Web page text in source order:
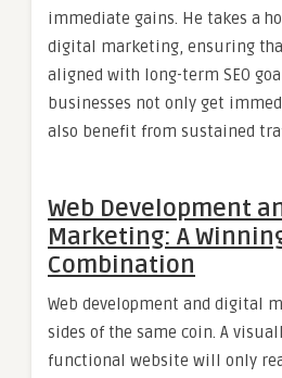
immediate gains. He takes a
digital marketing, ensuring
aligned with long-term SEO
businesses not only get
also benefit from sustained
Web Development
Marketing: A
Combination
Web development and digital
sides of the same coin. A
functional website will only